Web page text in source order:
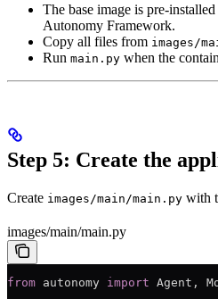
The base image is pre-
Autonomy Framework.
Copy all files from images/
Run main.py when the
Step 5: Create the
Create images/main/main.py with
images/main/main.py
from autonomy import Agent,